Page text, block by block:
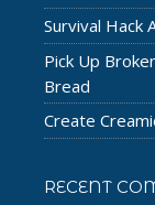
Survival Hack
Pick Up
Bread
Create
RECENT